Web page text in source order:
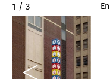
2 / 3